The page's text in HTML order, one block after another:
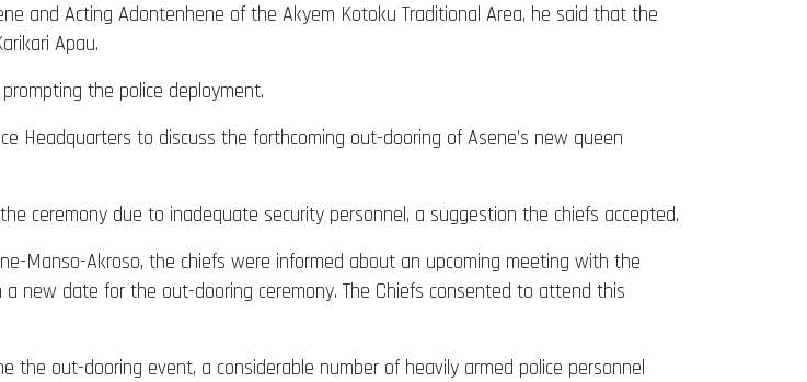
and Acting Adontenhene of the Akyem Kotoku Traditional Area, he said that the
Apau.
the police deployment.
Headquarters to discuss the forthcoming out-dooring of Asene’s new queen
ceremony due to inadequate security personnel, a suggestion the chiefs accepted.
Manso-Akroso, the chiefs were informed about an upcoming meeting with the
a new date for the out-dooring ceremony. The Chiefs consented to attend this
the out-dooring event, a considerable number of heavily armed police personnel